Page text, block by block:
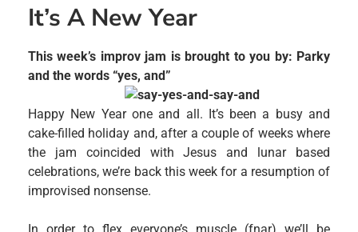
It’s A New Year
This week’s improv jam is brought to you by: Parky
and the words “yes, and”
Happy New Year one and all. It’s been a busy and
cake-filled holiday and, after a couple of weeks where
the jam coincided with Jesus and lunar based
celebrations, we’re back this week for a resumption of
improvised nonsense.
In order to flex everyone’s muscle (fnar) we’ll be